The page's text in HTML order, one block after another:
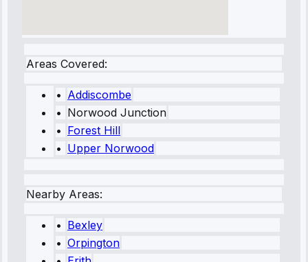
Areas Covered:
• Addiscombe
• Norwood Junction
• Forest Hill
• Upper Norwood
Nearby Areas:
• Bexley
• Orpington